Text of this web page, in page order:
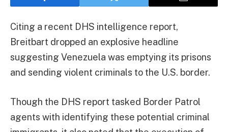
Citing a recent DHS intelligence report,
Breitbart dropped an explosive headline
suggesting Venezuela was emptying its prisons
and sending violent criminals to the U.S. border.
Though the DHS report tasked Border Patrol
agents with identifying these potential criminal